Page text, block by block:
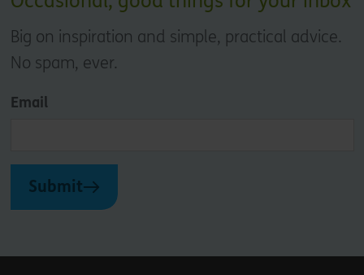
Big on inspiration and simple, practical advice.
No spam, ever.
Email
Submit